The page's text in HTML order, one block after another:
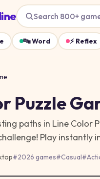
Search 800+
🔤Word ⚡ Reflex
Puzzle
paths in Line Color
Play instantly
#2026 games#Casual#